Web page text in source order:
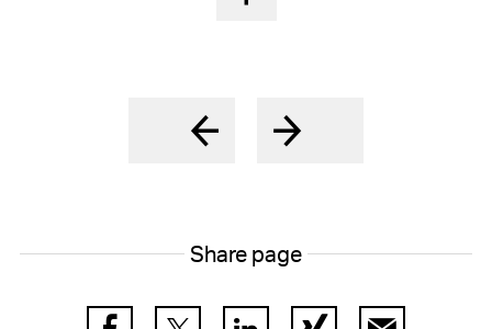
Share page